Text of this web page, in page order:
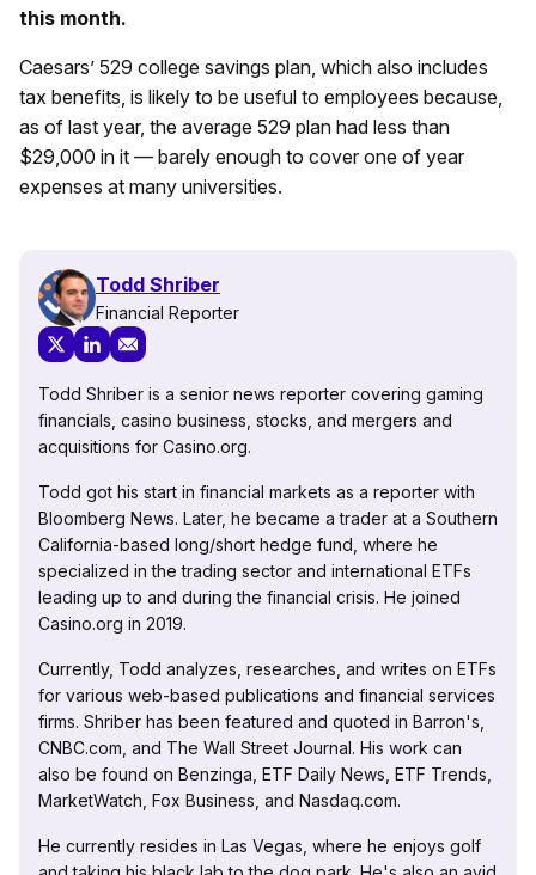
this month.
Caesars’ 529 college savings plan, which also includes
tax benefits, is likely to be useful to employees because,
as of last year, the average 529 plan had less than
$29,000 in it — barely enough to cover one of year
expenses at many universities.
Todd Shriber
Financial Reporter
Todd Shriber is a senior news reporter covering gaming
financials, casino business, stocks, and mergers and
acquisitions for Casino.org.
Todd got his start in financial markets as a reporter with
Bloomberg News. Later, he became a trader at a Southern
California-based long/short hedge fund, where he
specialized in the trading sector and international ETFs
leading up to and during the financial crisis. He joined
Casino.org in 2019.
Currently, Todd analyzes, researches, and writes on ETFs
for various web-based publications and financial services
firms. Shriber has been featured and quoted in Barron's,
CNBC.com, and The Wall Street Journal. His work can
also be found on Benzinga, ETF Daily News, ETF Trends,
MarketWatch, Fox Business, and Nasdaq.com.
He currently resides in Las Vegas, where he enjoys golf